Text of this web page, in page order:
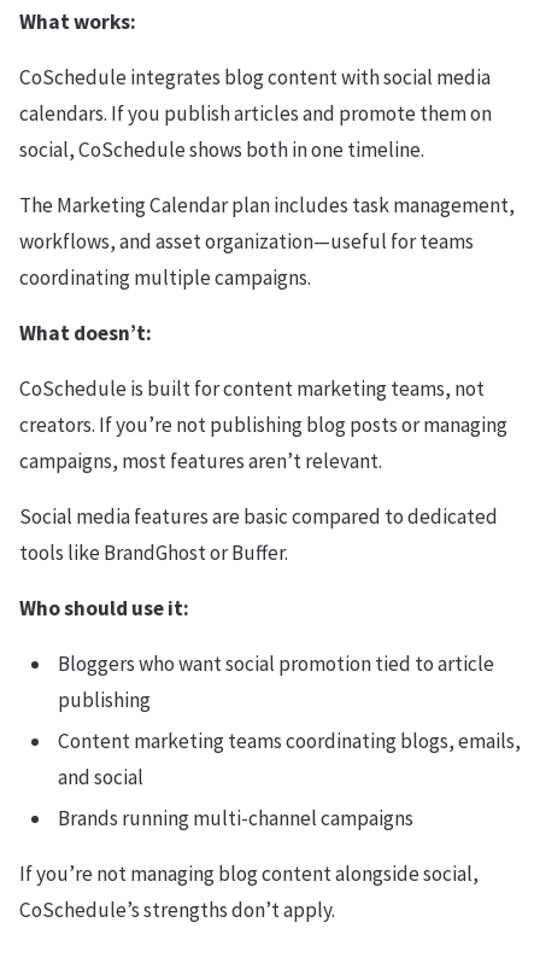
What works:
CoSchedule integrates blog content with social media
calendars. If you publish articles and promote them on
social, CoSchedule shows both in one timeline.
The Marketing Calendar plan includes task management,
workflows, and asset organization—useful for teams
coordinating multiple campaigns.
What doesn’t:
CoSchedule is built for content marketing teams, not
creators. If you’re not publishing blog posts or managing
campaigns, most features aren’t relevant.
Social media features are basic compared to dedicated
tools like BrandGhost or Buffer.
Who should use it:
Bloggers who want social promotion tied to article
publishing
Content marketing teams coordinating blogs, emails,
and social
Brands running multi-channel campaigns
If you’re not managing blog content alongside social,
CoSchedule’s strengths don’t apply.